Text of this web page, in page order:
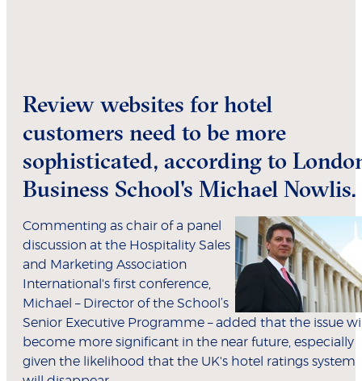
Review websites for hotel
customers need to be more
sophisticated, according to
Business School's Michael Nowlis.
Commenting as chair of a panel
discussion at the Hospitality Sales
and Marketing Association
International's first conference,
Michael – Director of the School’s
Senior Executive Programme – added that the issue
become more significant in the near future, especially
given the likelihood that the UK's hotel ratings system